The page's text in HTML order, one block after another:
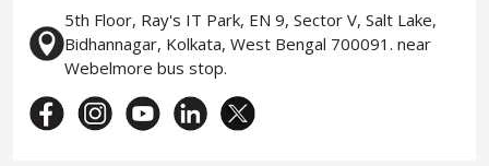
5th Floor, Ray's IT Park, EN 9, Sector V, Salt Lake,
Bidhannagar, Kolkata, West Bengal 700091. near
Webelmore bus stop.